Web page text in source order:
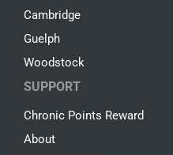
Cambridge
Guelph
Woodstock
SUPPORT
Chronic Points Reward
About